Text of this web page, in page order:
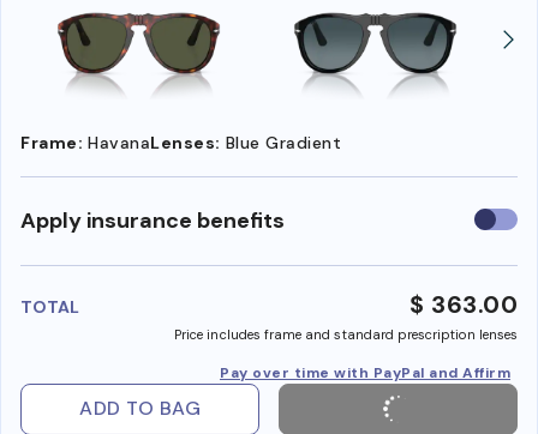
Frame: HavanaLenses: Blue Gradient
Apply insurance benefits Use
TOTAL $ 363.00
Price includes frame and standard prescription lenses
Pay over time with PayPal and Affirm
ADD TO BAG